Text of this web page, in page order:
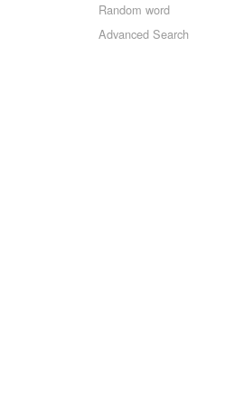
Random word
Advanced Search